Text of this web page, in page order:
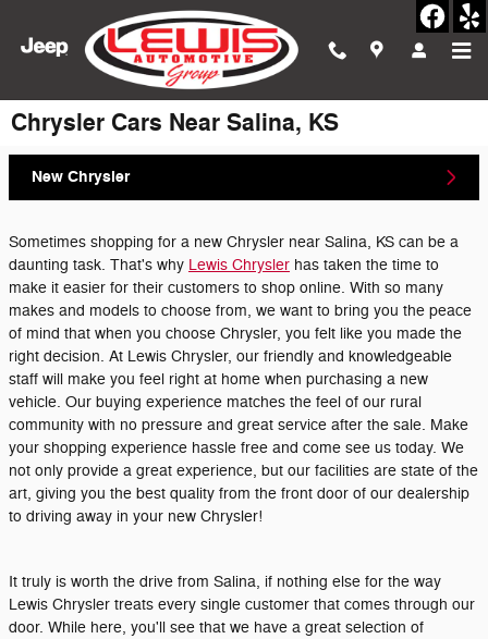
Skip to main content
Chrysler Cars Near Salina, KS
New Chrysler
Sometimes shopping for a new Chrysler near Salina, KS can be a
daunting task. That's why Lewis Chrysler has taken the time to
make it easier for their customers to shop online. With so many
makes and models to choose from, we want to bring you the peace
of mind that when you choose Chrysler, you felt like you made the
right decision. At Lewis Chrysler, our friendly and knowledgeable
staff will make you feel right at home when purchasing a new
vehicle. Our buying experience matches the feel of our rural
community with no pressure and great service after the sale. Make
your shopping experience hassle free and come see us today. We
not only provide a great experience, but our facilities are state of the
art, giving you the best quality from the front door of our dealership
to driving away in your new Chrysler!
It truly is worth the drive from Salina, if nothing else for the way
Lewis Chrysler treats every single customer that comes through our
door. While here, you'll see that we have a great selection of